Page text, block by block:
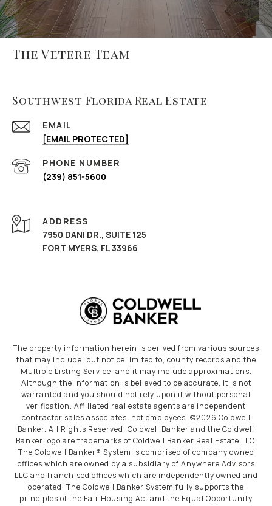
The Vetere Team
Southwest Florida Real Estate
EMAIL
[EMAIL PROTECTED]
PHONE NUMBER
(239) 851-5600
ADDRESS
7950 DANI DR., SUITE 125
FORT MYERS, FL 33966
The property information herein is derived from various sources
that may include, but not be limited to, county records and the
Multiple Listing Service, and it may include approximations.
Although the information is believed to be accurate, it is not
warranted and you should not rely upon it without personal
verification. Affiliated real estate agents are independent
contractor sales associates, not employees. ©2026 Coldwell
Banker. All Rights Reserved. Coldwell Banker and the Coldwell
Banker logo are trademarks of Coldwell Banker Real Estate LLC.
The Coldwell Banker® System is comprised of company owned
offices which are owned by a subsidiary of Anywhere Advisors
LLC and franchised offices which are independently owned and
operated. The Coldwell Banker System fully supports the
principles of the Fair Housing Act and the Equal Opportunity